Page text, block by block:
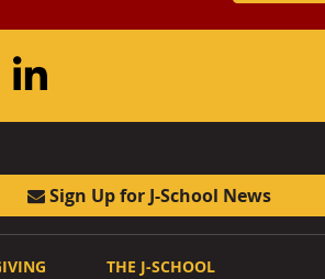
LinkedIn
Sign Up for J-School News
THE J-SCHOOL